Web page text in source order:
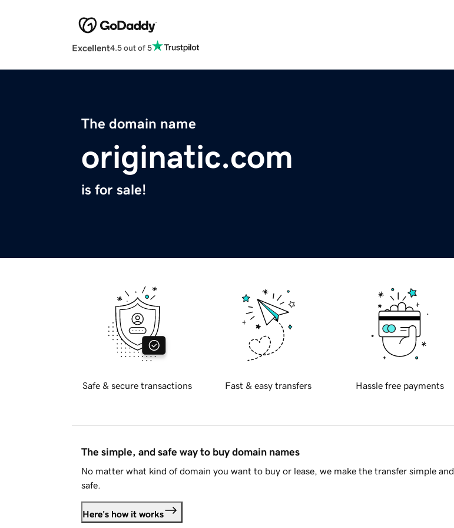
Excellent4.5 out of 5
The domain name
originatic.com
is for sale!
Safe & secure transactions Fast & easy transfers Hassle free payments
The simple, and safe way to buy domain names
No matter what kind of domain you want to buy or lease, we make the transfer simple and
safe.
Here's how it works